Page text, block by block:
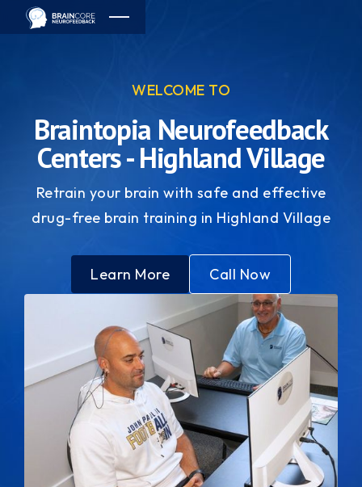
WELCOME TO
Braintopia Neurofeedback
Centers - Highland Village
Retrain your brain with safe and effective
drug-free brain training in Highland Village
Learn More Call Now